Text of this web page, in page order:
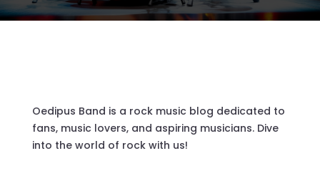
Oedipus Band is a rock music blog dedicated to
fans, music lovers, and aspiring musicians. Dive
into the world of rock with us!